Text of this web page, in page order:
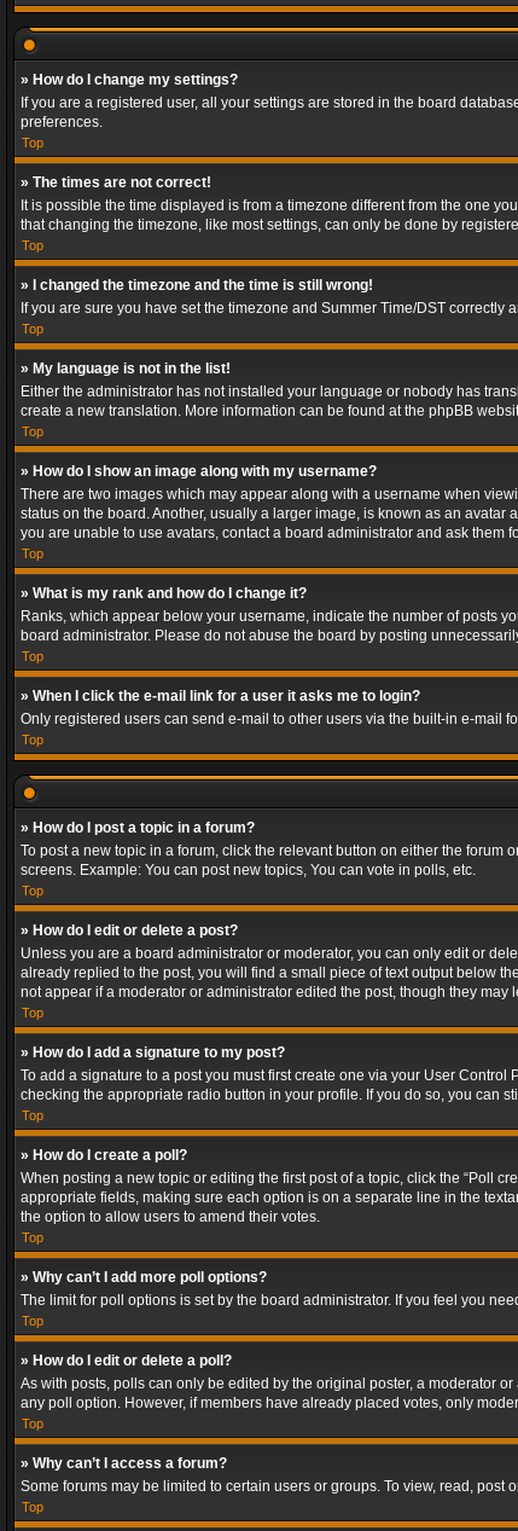
» How do I change my settings?
If you are a registered user, all your settings are stored in the board
preferences.
Top
» The times are not correct!
It is possible the time displayed is from a timezone different from the one
that changing the timezone, like most settings, can only be done by
Top
» I changed the timezone and the time is still wrong!
If you are sure you have set the timezone and Summer Time/DST
Top
» My language is not in the list!
Either the administrator has not installed your language or nobody has
create a new translation. More information can be found at the phpBB
Top
» How do I show an image along with my username?
There are two images which may appear along with a username when
status on the board. Another, usually a larger image, is known as an
you are unable to use avatars, contact a board administrator and ask them
Top
» What is my rank and how do I change it?
Ranks, which appear below your username, indicate the number of posts
board administrator. Please do not abuse the board by posting
Top
» When I click the e-mail link for a user it asks me to login?
Only registered users can send e-mail to other users via the built-in e-mail
Top
» How do I post a topic in a forum?
To post a new topic in a forum, click the relevant button on either the forum
screens. Example: You can post new topics, You can vote in polls, etc.
Top
» How do I edit or delete a post?
Unless you are a board administrator or moderator, you can only edit or
already replied to the post, you will find a small piece of text output below
not appear if a moderator or administrator edited the post, though they
Top
» How do I add a signature to my post?
To add a signature to a post you must first create one via your User
checking the appropriate radio button in your profile. If you do so, you can
Top
» How do I create a poll?
When posting a new topic or editing the first post of a topic, click the “Poll
appropriate fields, making sure each option is on a separate line in the
the option to allow users to amend their votes.
Top
» Why can’t I add more poll options?
The limit for poll options is set by the board administrator. If you feel you
Top
» How do I edit or delete a poll?
As with posts, polls can only be edited by the original poster, a moderator
any poll option. However, if members have already placed votes, only
Top
» Why can’t I access a forum?
Some forums may be limited to certain users or groups. To view, read,
Top